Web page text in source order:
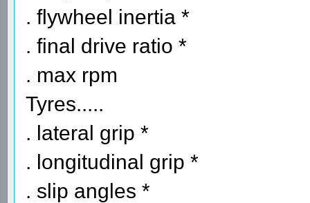
. flywheel inertia *
. final drive ratio *
. max rpm
Tyres.....
. lateral grip *
. longitudinal grip *
. slip angles *